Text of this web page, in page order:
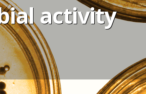
activity